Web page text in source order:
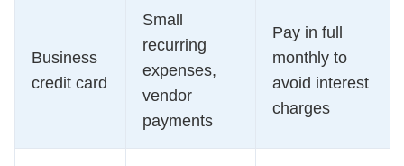
Business
credit card
Small
recurring
expenses,
vendor
payments
Pay in full
monthly to
avoid interest
charges